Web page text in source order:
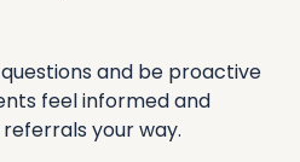
and be proactive
feel informed and
your way.